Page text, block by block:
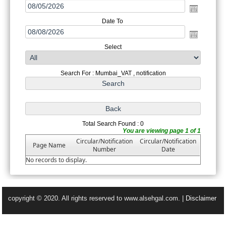
Date To
Select
Search For : Mumbai_VAT , notification
Total Search Found : 0
You are viewing page 1 of 1
Page Name
Circular/Notification
Number
Circular/Notification
Date
No records to display.
copyright © 2020. All rights reserved to www.alsehgal.com. | Disclaimer